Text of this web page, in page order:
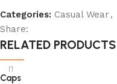
Categories: Casual Wear ,
Share:
RELATED PRODUCTS
Caps